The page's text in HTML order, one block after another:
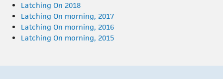
Latching On 2018
Latching On morning, 2017
Latching On morning, 2016
Latching On morning, 2015